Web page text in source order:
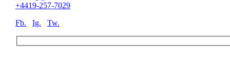
+4419-257-7029
Fb.
Ig. Tw.